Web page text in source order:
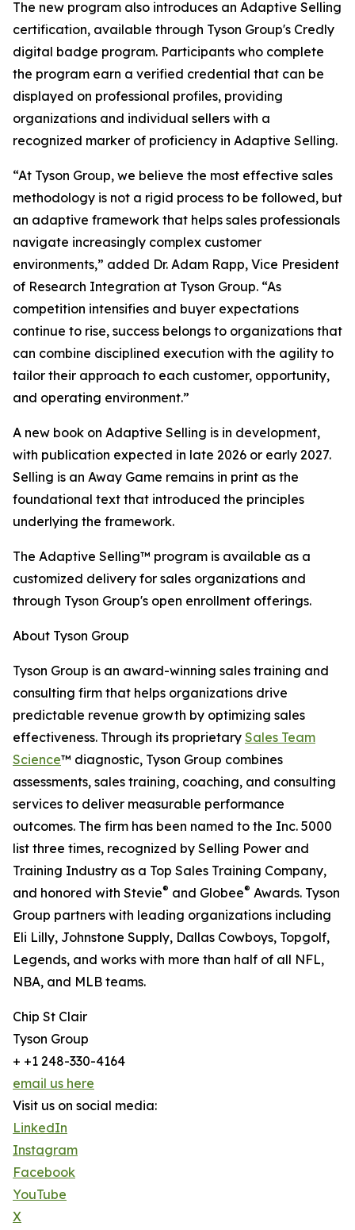
The new program also introduces an Adaptive Selling
certification, available through Tyson Group's Credly
digital badge program. Participants who complete
the program earn a verified credential that can be
displayed on professional profiles, providing
organizations and individual sellers with a
recognized marker of proficiency in Adaptive Selling.
“At Tyson Group, we believe the most effective sales
methodology is not a rigid process to be followed, but
an adaptive framework that helps sales professionals
navigate increasingly complex customer
environments,” added Dr. Adam Rapp, Vice President
of Research Integration at Tyson Group. “As
competition intensifies and buyer expectations
continue to rise, success belongs to organizations that
can combine disciplined execution with the agility to
tailor their approach to each customer, opportunity,
and operating environment.”
A new book on Adaptive Selling is in development,
with publication expected in late 2026 or early 2027.
Selling is an Away Game remains in print as the
foundational text that introduced the principles
underlying the framework.
The Adaptive Selling™ program is available as a
customized delivery for sales organizations and
through Tyson Group's open enrollment offerings.
About Tyson Group
Tyson Group is an award-winning sales training and
consulting firm that helps organizations drive
predictable revenue growth by optimizing sales
effectiveness. Through its proprietary Sales Team
Science™ diagnostic, Tyson Group combines
assessments, sales training, coaching, and consulting
services to deliver measurable performance
outcomes. The firm has been named to the Inc. 5000
list three times, recognized by Selling Power and
Training Industry as a Top Sales Training Company,
and honored with Stevie® and Globee® Awards. Tyson
Group partners with leading organizations including
Eli Lilly, Johnstone Supply, Dallas Cowboys, Topgolf,
Legends, and works with more than half of all NFL,
NBA, and MLB teams.
Chip St Clair
Tyson Group
+ +1 248-330-4164
email us here
Visit us on social media:
LinkedIn
Instagram
Facebook
YouTube
X